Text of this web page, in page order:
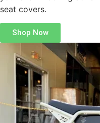
seat covers.
Shop Now